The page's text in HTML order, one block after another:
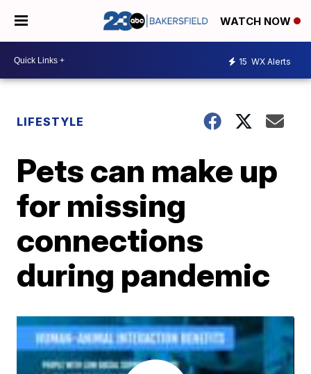
WATCH NOW
15 WX Alerts
LIFESTYLE
Pets can make up
for missing
connections
during pandemic